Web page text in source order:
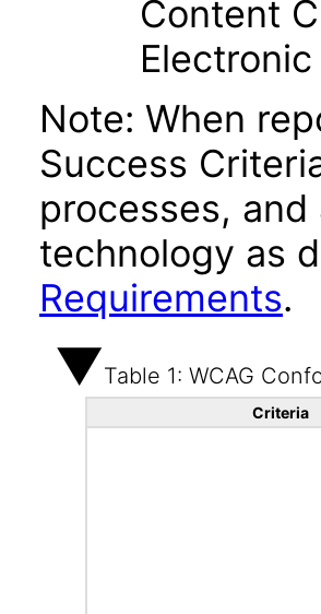
Content
Note: When
Success
processes,
technology as
Requirements.
Table 1: WCAG
Criteria